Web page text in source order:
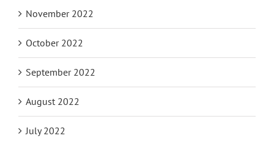
November 2022
October 2022
September 2022
August 2022
July 2022